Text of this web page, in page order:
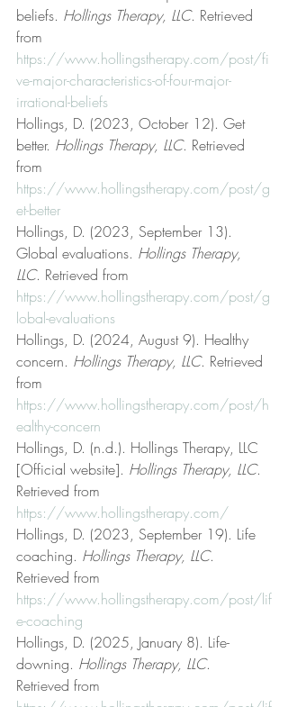
beliefs. Hollings Therapy, LLC. Retrieved
from
https://www.hollingstherapy.com/post/fi
ve-major-characteristics-of-four-major-
irrational-beliefs
Hollings, D. (2023, October 12). Get
better. Hollings Therapy, LLC. Retrieved
from
https://www.hollingstherapy.com/post/g
et-better
Hollings, D. (2023, September 13).
Global evaluations. Hollings Therapy,
LLC. Retrieved from
https://www.hollingstherapy.com/post/g
lobal-evaluations
Hollings, D. (2024, August 9). Healthy
concern. Hollings Therapy, LLC. Retrieved
from
https://www.hollingstherapy.com/post/h
ealthy-concern
Hollings, D. (n.d.). Hollings Therapy, LLC
[Official website]. Hollings Therapy, LLC.
Retrieved from
https://www.hollingstherapy.com/
Hollings, D. (2023, September 19). Life
coaching. Hollings Therapy, LLC.
Retrieved from
https://www.hollingstherapy.com/post/lif
e-coaching
Hollings, D. (2025, January 8). Life-
downing. Hollings Therapy, LLC.
Retrieved from